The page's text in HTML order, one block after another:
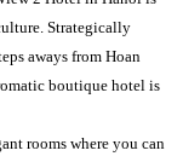
Strategically
aways from Hoan
boutique hotel is
rooms where you can